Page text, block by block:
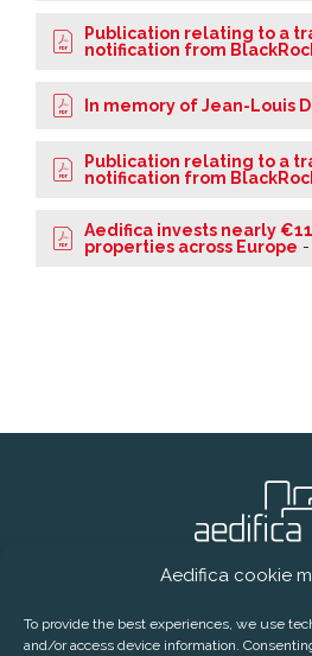
Aedifica cookie
To provide the best experiences, we use
and/or access device information.
Publication relating to a
notification from
In memory of Jean-Louis
Publication relating to a
notification from
Aedifica invests nearly
properties across Europe -